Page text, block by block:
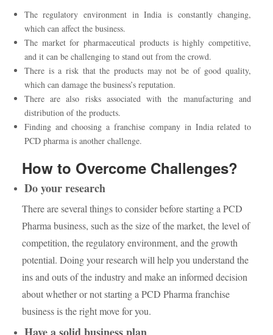
The regulatory environment in India is constantly changing,
which can affect the business.
The market for pharmaceutical products is highly competitive,
and it can be challenging to stand out from the crowd.
There is a risk that the products may not be of good quality,
which can damage the business’s reputation.
There are also risks associated with the manufacturing and
distribution of the products.
Finding and choosing a franchise company in India related to
PCD pharma is another challenge.
How to Overcome Challenges?
Do your research
There are several things to consider before starting a PCD
Pharma business, such as the size of the market, the level of
competition, the regulatory environment, and the growth
potential. Doing your research will help you understand the
ins and outs of the industry and make an informed decision
about whether or not starting a PCD Pharma franchise
business is the right move for you.